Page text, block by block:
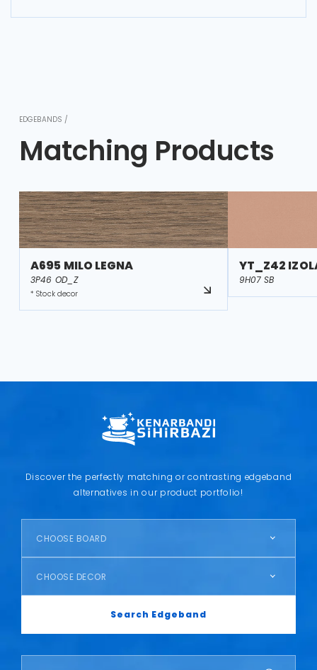
EDGEBANDS /
Matching Products
A695 MILO LEGNA
3P46 OD_Z
* Stock decor
YT_Z42
9H07 SB
Discover the perfectly matching or contrasting edgeband
alternatives in our product portfolio!
CHOOSE BOARD
CHOOSE DECOR
Search Edgeband